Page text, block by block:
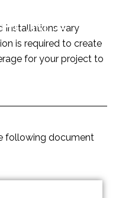
–
installations vary
is required to create
for your project to
following document